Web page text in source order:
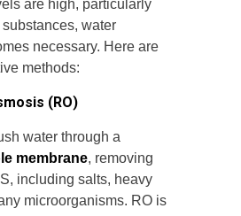
are high, particularly
water
necessary. Here are
methods:
(RO)
water through a
membrane, removing
including salts, heavy
microorganisms. RO is